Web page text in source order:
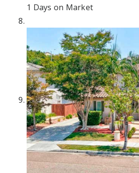
1 Days on Market